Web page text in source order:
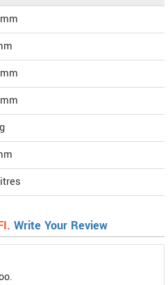
mm
mm
Write Your Review